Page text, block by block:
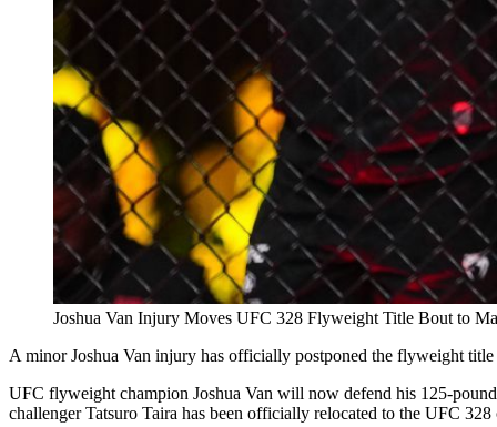
Joshua Van Injury Moves UFC 328 Flyweight Title Bout to
A minor Joshua Van injury has officially postponed the flyweight
UFC flyweight champion Joshua Van will now defend his 125-
challenger Tatsuro Taira has been officially relocated to the UFC